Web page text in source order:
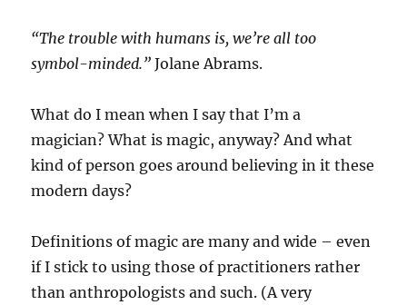
“The trouble with humans is, we’re all too
symbol-minded.” Jolane Abrams.
What do I mean when I say that I’m a
magician? What is magic, anyway? And what
kind of person goes around believing in it these
modern days?
Definitions of magic are many and wide – even
if I stick to using those of practitioners rather
than anthropologists and such. (A very